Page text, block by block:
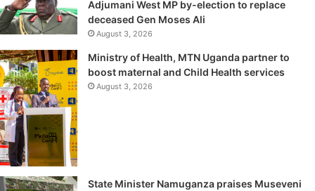
Adjumani West MP by-election to replace
deceased Gen Moses Ali
August 3, 2026
Ministry of Health, MTN Uganda partner to
boost maternal and Child Health services
August 3, 2026
State Minister Namuganza praises Museveni